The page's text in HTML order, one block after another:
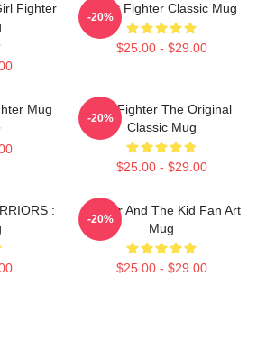
Fighter
Street Fighter Classic Mug
$25.00 - $29.00
-20%
Mug
The Fighter The Original
Classic Mug
$25.00 - $29.00
-20%
:
Fighter And The Kid Fan Art
Mug
$25.00 - $29.00
-20%